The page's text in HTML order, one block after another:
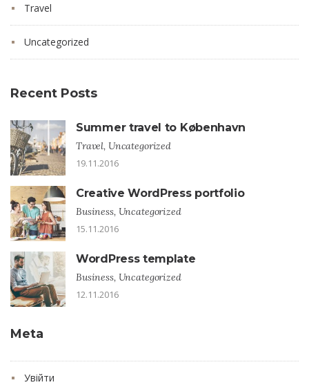
Travel
Uncategorized
Recent Posts
Summer travel to København
Travel, Uncategorized
19.11.2016
Creative WordPress portfolio
Business, Uncategorized
15.11.2016
WordPress template
Business, Uncategorized
12.11.2016
Meta
Увійти